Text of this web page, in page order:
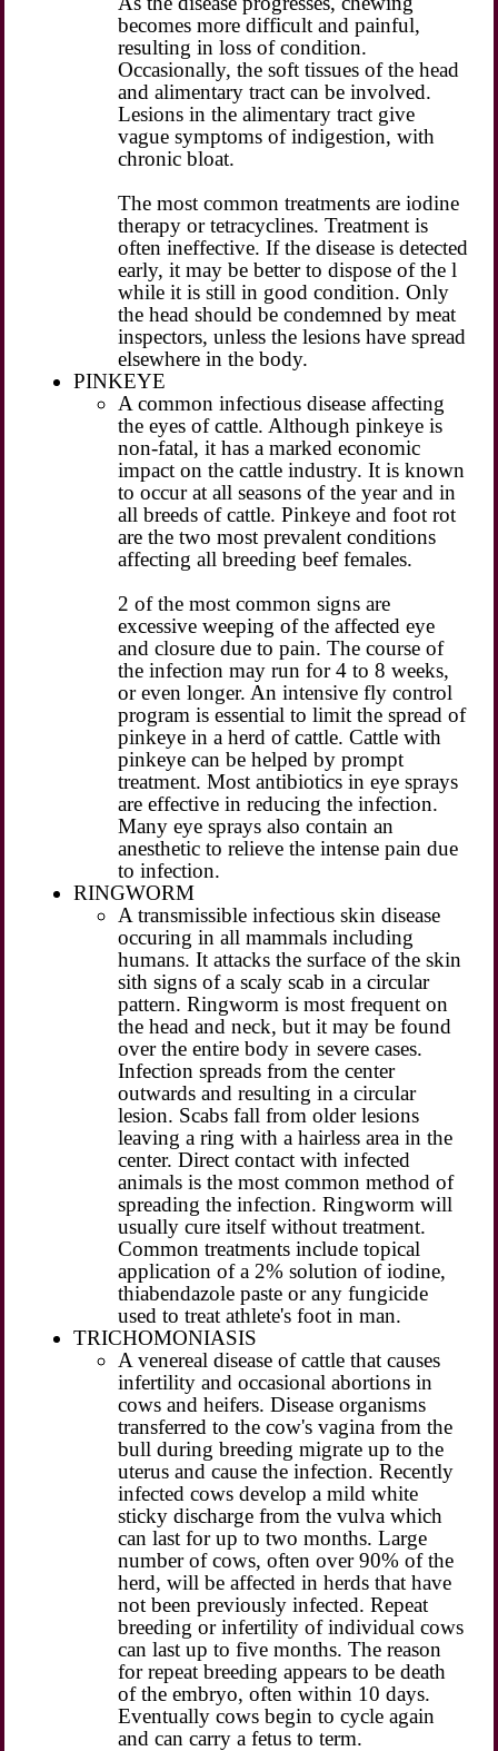
becomes more difficult and painful,
resulting in loss of condition.
Occasionally, the soft tissues of the head
and alimentary tract can be involved.
Lesions in the alimentary tract give
vague symptoms of indigestion, with
chronic bloat.
The most common treatments are iodine
therapy or tetracyclines. Treatment is
often ineffective. If the disease is detected
early, it may be better to dispose of the l
while it is still in good condition. Only
the head should be condemned by meat
inspectors, unless the lesions have spread
elsewhere in the body.
PINKEYE
A common infectious disease affecting
the eyes of cattle. Although pinkeye is
non-fatal, it has a marked economic
impact on the cattle industry. It is known
to occur at all seasons of the year and in
all breeds of cattle. Pinkeye and foot rot
are the two most prevalent conditions
affecting all breeding beef females.
2 of the most common signs are
excessive weeping of the affected eye
and closure due to pain. The course of
the infection may run for 4 to 8 weeks,
or even longer. An intensive fly control
program is essential to limit the spread of
pinkeye in a herd of cattle. Cattle with
pinkeye can be helped by prompt
treatment. Most antibiotics in eye sprays
are effective in reducing the infection.
Many eye sprays also contain an
anesthetic to relieve the intense pain due
to infection.
RINGWORM
A transmissible infectious skin disease
occuring in all mammals including
humans. It attacks the surface of the skin
sith signs of a scaly scab in a circular
pattern. Ringworm is most frequent on
the head and neck, but it may be found
over the entire body in severe cases.
Infection spreads from the center
outwards and resulting in a circular
lesion. Scabs fall from older lesions
leaving a ring with a hairless area in the
center. Direct contact with infected
animals is the most common method of
spreading the infection. Ringworm will
usually cure itself without treatment.
Common treatments include topical
application of a 2% solution of iodine,
thiabendazole paste or any fungicide
used to treat athlete's foot in man.
TRICHOMONIASIS
A venereal disease of cattle that causes
infertility and occasional abortions in
cows and heifers. Disease organisms
transferred to the cow's vagina from the
bull during breeding migrate up to the
uterus and cause the infection. Recently
infected cows develop a mild white
sticky discharge from the vulva which
can last for up to two months. Large
number of cows, often over 90% of the
herd, will be affected in herds that have
not been previously infected. Repeat
breeding or infertility of individual cows
can last up to five months. The reason
for repeat breeding appears to be death
of the embryo, often within 10 days.
Eventually cows begin to cycle again
and can carry a fetus to term.